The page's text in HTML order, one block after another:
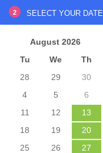
2 SELECT YOUR DATE
August 2026
Tu We Th
28 29 30
4 5 6
11 12 13
18 19 20
25 26 27